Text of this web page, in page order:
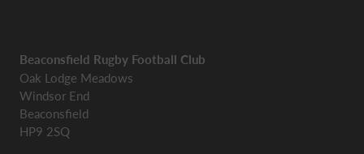
Beaconsfield Rugby Football Club
Oak Lodge Meadows
Windsor End
Beaconsfield
HP9 2SQ